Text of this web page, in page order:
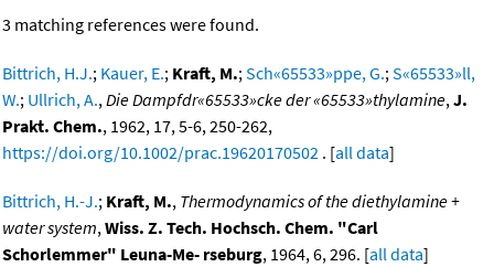
3 matching references were found.
Bittrich, H.J.; Kauer, E.; Kraft, M.;Sch«65533»ppe, G.;S«65533»ll,
W.; Ullrich, A.,Die Dampfdr«65533»cke der «65533»thylamine,J.
Prakt. Chem., 1962, 17, 5-6, 250-262,
https://doi.org/10.1002/prac.19620170502 . [all data]
Bittrich, H.-J.; Kraft, M., Thermodynamics of the diethylamine +
water system,Wiss. Z. Tech. Hochsch. Chem. "Carl
Schorlemmer" Leuna-Me- rseburg, 1964, 6, 296. [all data]